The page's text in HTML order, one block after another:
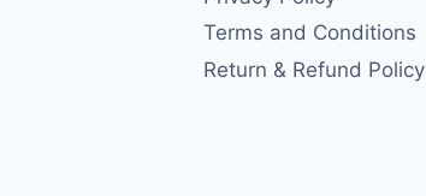
Terms and Conditions
Return & Refund Policy